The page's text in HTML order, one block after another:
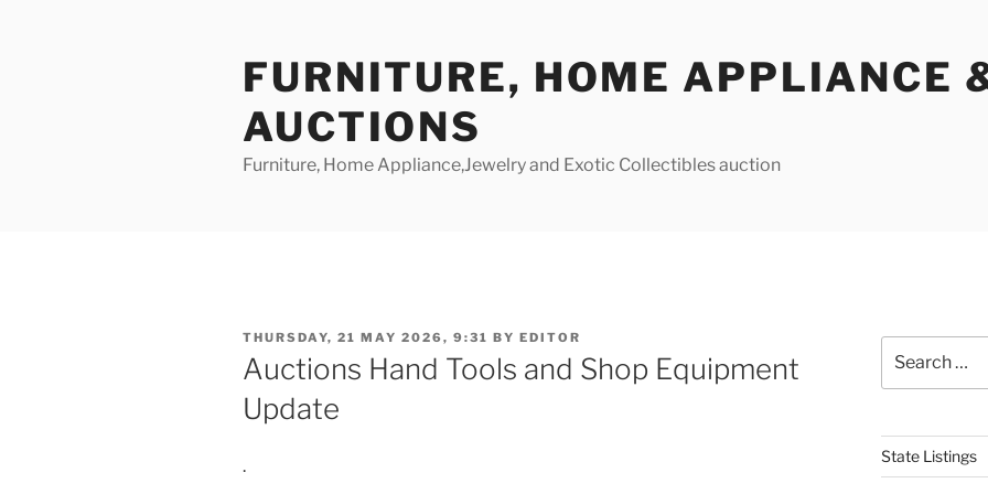
FURNITURE, HOME APPLIANCE
AUCTIONS
Furniture, Home Appliance,Jewelry and Exotic Collectibles auction
POSTED
ON
THURSDAY, 21 MAY 2026, 9:31 BY EDITOR
Auctions Hand Tools and Shop Equipment
Update
.
for:
State Listings